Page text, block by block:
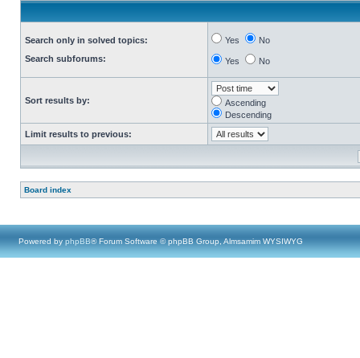
Search only in solved topics:
Search subforums:
Yes No
Yes No
Sort results by:
Ascending
Descending
Limit results to previous:
Board index
Powered by phpBB® Forum Software © phpBB Group, Almsamim WYSIWYG